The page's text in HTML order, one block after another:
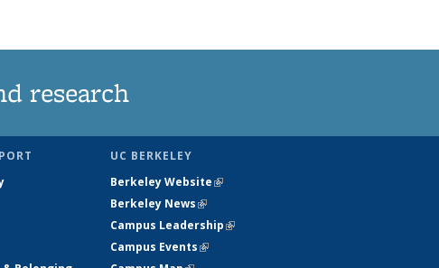
research
UC BERKELEY
Berkeley Website(link is external)
Berkeley News(link is external)
Campus Leadership(link is external)
Campus Events(link is external)